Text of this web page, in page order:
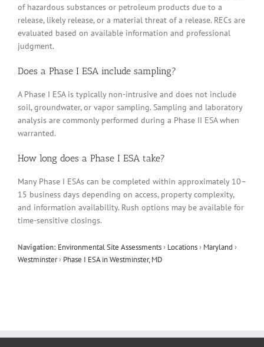
of hazardous substances or petroleum products due to a
release, likely release, or a material threat of a release. RECs are
evaluated based on available information and professional
judgment.
Does a Phase I ESA include sampling?
A Phase I ESA is typically non-intrusive and does not include
soil, groundwater, or vapor sampling. Sampling and laboratory
analysis are commonly performed during a Phase II ESA when
warranted.
How long does a Phase I ESA take?
Many Phase I ESAs can be completed within approximately 10–
15 business days depending on access, property complexity,
and information availability. Rush options may be available for
time-sensitive closings.
Navigation: Environmental Site Assessments› Locations› Maryland ›
Westminster› Phase I ESA in Westminster, MD